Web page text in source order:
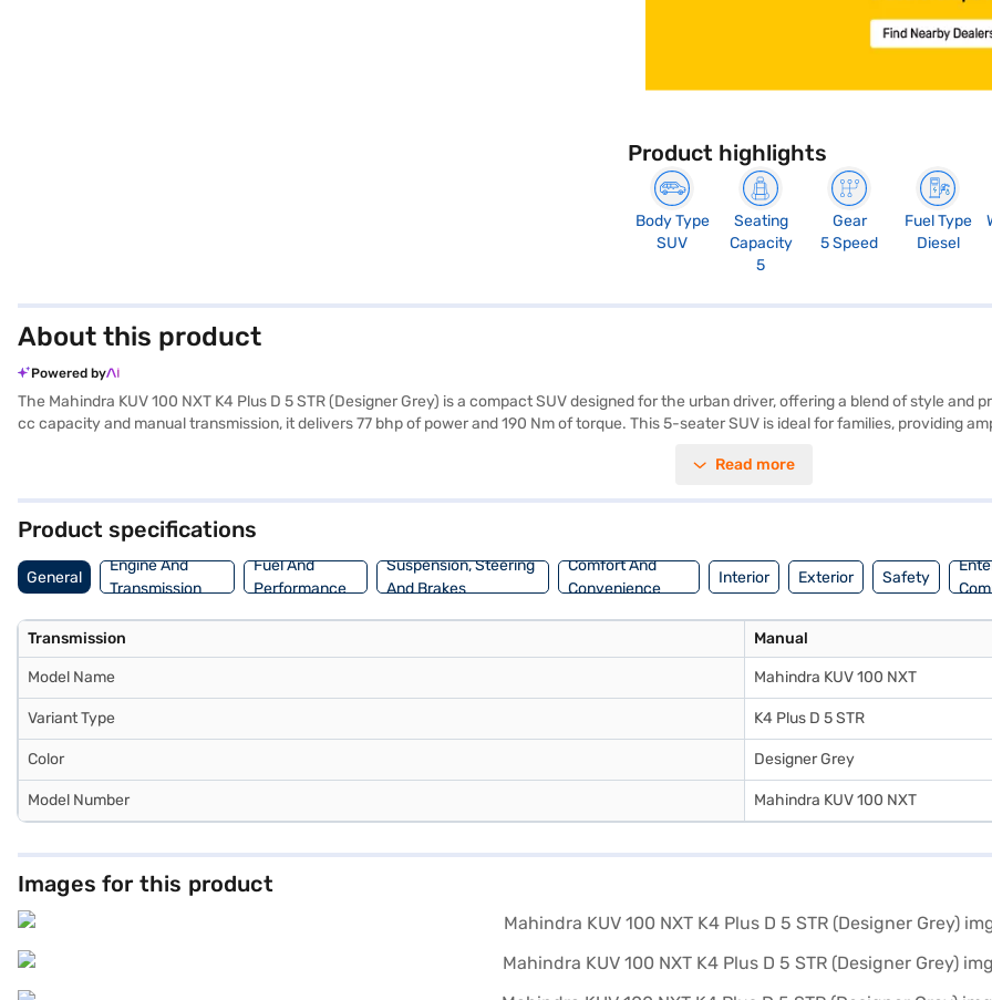
Product highlights
Body Type
SUV
Seating
Capacity
5
Gear
5 Speed
Fuel Type
Diesel
About this product
Powered by
The Mahindra KUV 100 NXT K4 Plus D 5 STR (Designer Grey) is a compact SUV designed for the urban driver, offering a blend of style
cc capacity and manual transmission, it delivers 77 bhp of power and 190 Nm of torque. This 5-seater SUV is ideal for families, providing
sensors for added convenience. The interior features a single-tone premium grey fabric upholstery. This Mahindra SUV offers mileage
Read more
Product specifications
General
Engine And
Transmission
Fuel And
Performance
Suspension, Steering
And Brakes
Comfort And
Convenience
Interior Exterior Safety
Transmission Manual
Model Name Mahindra KUV 100 NXT
Variant Type K4 Plus D 5 STR
Color Designer Grey
Model Number Mahindra KUV 100 NXT
Images for this product